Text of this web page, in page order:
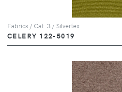
Fabrics / Cat. 3 / Silvertex
CELERY 122-5019